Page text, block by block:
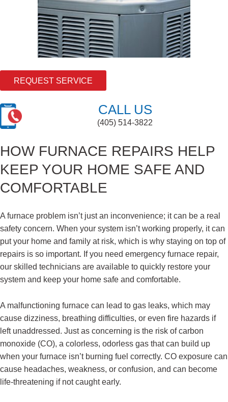
REQUEST SERVICE
CALL US
(405) 514-3822
HOW FURNACE REPAIRS HELP
KEEP YOUR HOME SAFE AND
COMFORTABLE
A furnace problem isn’t just an inconvenience; it can be a real
safety concern. When your system isn’t working properly, it can
put your home and family at risk, which is why staying on top of
repairs is so important. If you need emergency furnace repair,
our skilled technicians are available to quickly restore your
system and keep your home safe and comfortable.
A malfunctioning furnace can lead to gas leaks, which may
cause dizziness, breathing difficulties, or even fire hazards if
left unaddressed. Just as concerning is the risk of carbon
monoxide (CO), a colorless, odorless gas that can build up
when your furnace isn’t burning fuel correctly. CO exposure can
cause headaches, weakness, or confusion, and can become
life-threatening if not caught early.